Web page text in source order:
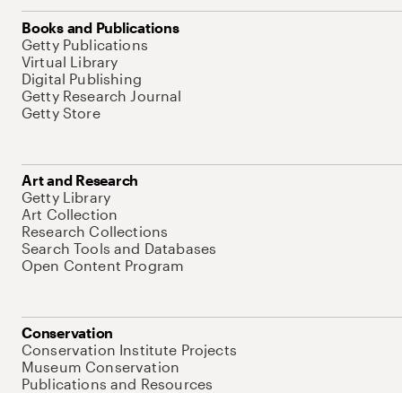
Books and Publications
Getty Publications
Virtual Library
Digital Publishing
Getty Research Journal
Getty Store
Art and Research
Getty Library
Art Collection
Research Collections
Search Tools and Databases
Open Content Program
Conservation
Conservation Institute Projects
Museum Conservation
Publications and Resources